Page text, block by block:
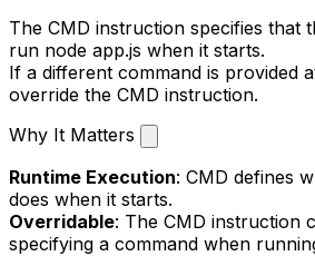
The CMD instruction specifies that
run node app.js when it starts.
If a different command is provided
override the CMD instruction.
Why It Matters
Runtime Execution: CMD defines
does when it starts.
Overridable: The CMD instruction
specifying a command when